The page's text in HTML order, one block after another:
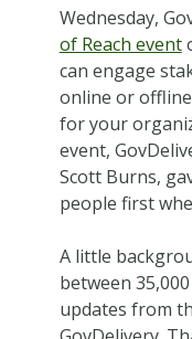
Wednesday,
of Reach event
can engage
online or
for your
event,
Scott Burns,
people first
A little
between
updates from